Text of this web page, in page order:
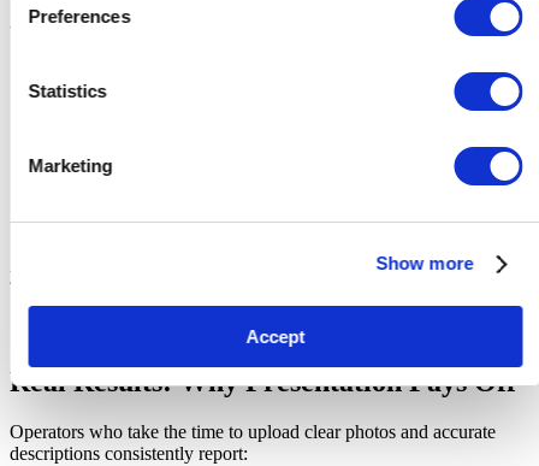
Preferences
Statistics
Marketing
Show more
Accept
Your description should:
List notable items
(e.g., “visible items include toolbox, flat-
screen TV, plastic storage tubs, dining chairs”)
Avoid exaggeration
, such as lift access or
Use bullet points to make it easy to scan. Remember,
you`re writing for busy people who want quick, clear information.
Real Results: Why Presentation Pays Off
Operators who take the time to upload clear photos and accurate
descriptions consistently report: